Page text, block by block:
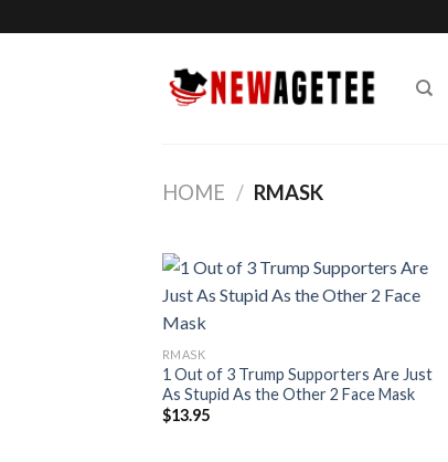
to
HOME / RMASK
RMASK
1 Out of 3 Trump Supporters Are Just
As Stupid As the Other 2 Face Mask
$13.95